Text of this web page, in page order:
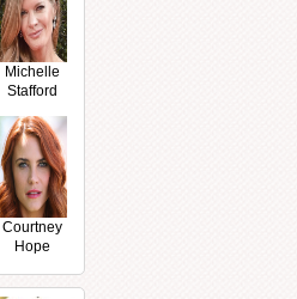
Michelle
Stafford
Courtney
Hope